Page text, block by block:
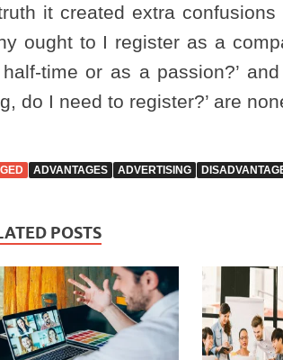
it created extra
ought to I register as a
time or as a passion?’
do I need to register?’ are
ADVANTAGES ADVERTISING
POSTS